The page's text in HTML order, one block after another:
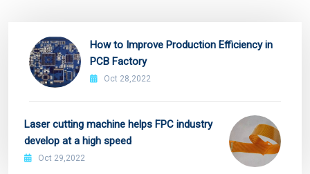
How to Improve Production Efficiency in
PCB Factory
Oct 28,2022
Laser cutting machine helps FPC industry
develop at a high speed
Oct 29,2022